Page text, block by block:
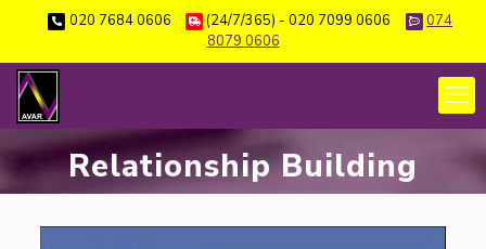
020 7684 0606 (24/7/365) - 020 7099 0606
074
8079 0606
Relationship Building